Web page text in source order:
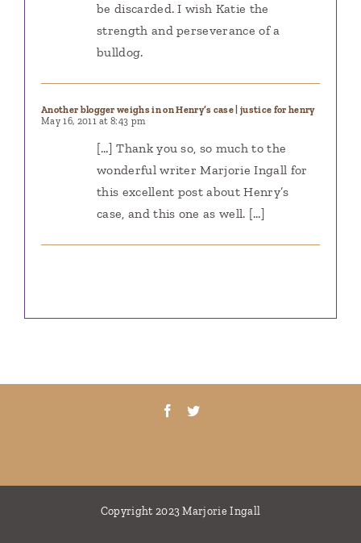
be discarded. I wish Katie the
strength and perseverance of a
bulldog.
Another blogger weighs in on Henry’s case | justice for henry
May 16, 2011 at 8:43 pm
[…] Thank you so, so much to the
wonderful writer Marjorie Ingall for
this excellent post about Henry’s
case, and this one as well. […]
Copyright 2023 Marjorie Ingall